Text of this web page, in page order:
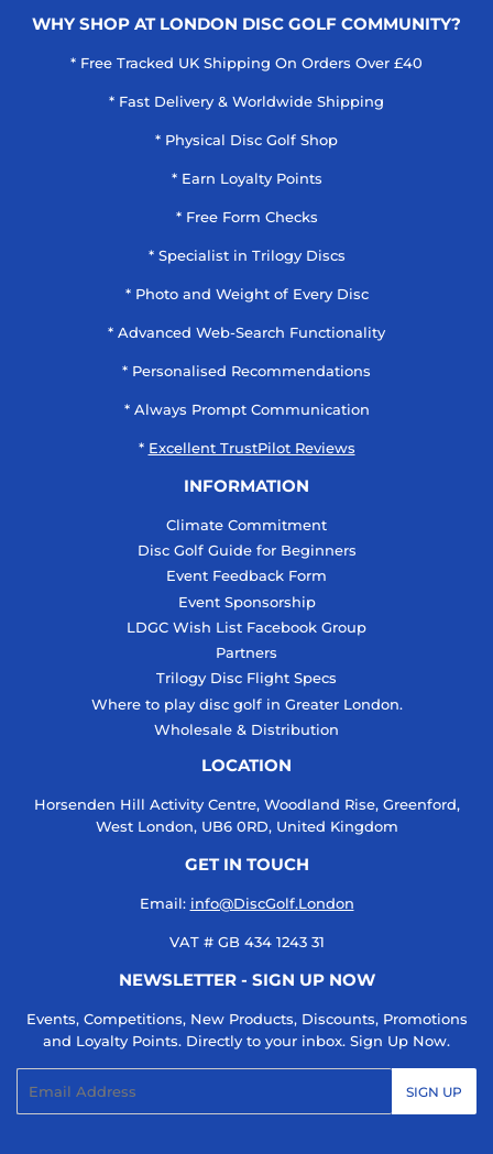
WHY SHOP AT LONDON DISC GOLF COMMUNITY?
* Free Tracked UK Shipping On Orders Over £40
* Fast Delivery & Worldwide Shipping
* Physical Disc Golf Shop
* Earn Loyalty Points
* Free Form Checks
* Specialist in Trilogy Discs
* Photo and Weight of Every Disc
* Advanced Web-Search Functionality
* Personalised Recommendations
* Always Prompt Communication
* Excellent TrustPilot Reviews
INFORMATION
Climate Commitment
Disc Golf Guide for Beginners
Event Feedback Form
Event Sponsorship
LDGC Wish List Facebook Group
Partners
Trilogy Disc Flight Specs
Where to play disc golf in Greater London.
Wholesale & Distribution
LOCATION
Horsenden Hill Activity Centre, Woodland Rise, Greenford,
West London, UB6 0RD, United Kingdom
GET IN TOUCH
Email: info@DiscGolf.London
VAT # GB 434 1243 31
NEWSLETTER - SIGN UP NOW
Events, Competitions, New Products, Discounts, Promotions
and Loyalty Points. Directly to your inbox. Sign Up Now.
SIGN UP